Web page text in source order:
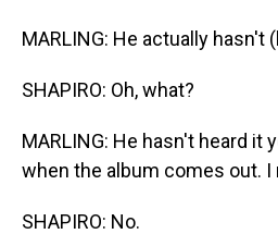
MARLING: He actually hasn't
SHAPIRO: Oh, what?
MARLING: He hasn't heard it
when the album comes out. I
SHAPIRO: No.